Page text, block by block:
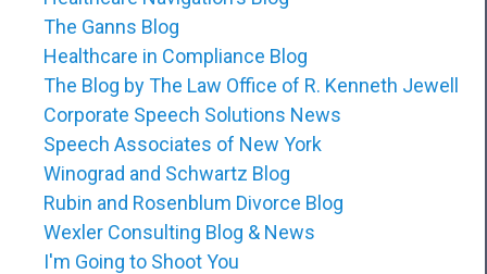
The Ganns Blog
Healthcare in Compliance Blog
The Blog by The Law Office of R. Kenneth Jewell
Corporate Speech Solutions News
Speech Associates of New York
Winograd and Schwartz Blog
Rubin and Rosenblum Divorce Blog
Wexler Consulting Blog & News
I'm Going to Shoot You